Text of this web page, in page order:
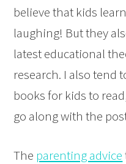
believe that kids
laughing! But they
latest educational
research. I also tend
books for kids to
go along with the
The parenting advice